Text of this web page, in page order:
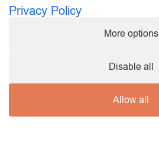
MG (3)
Tesla (3)
Legal notices
Terms and Conditions of Use
Privacy Policy
More options
Disable all
Allow all